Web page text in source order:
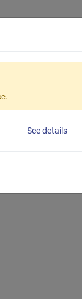
See details